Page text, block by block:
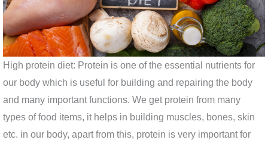
High protein diet: Protein is one of the essential nutrients for
our body which is useful for building and repairing the body
and many important functions. We get protein from many
types of food items, it helps in building muscles, bones, skin
etc. in our body, apart from this, protein is very important for